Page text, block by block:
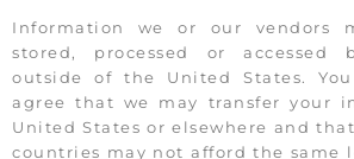
Information we or our vendors
stored, processed or
outside of the United States.
agree that we may transfer your
United States or elsewhere and
countries may not afford the same